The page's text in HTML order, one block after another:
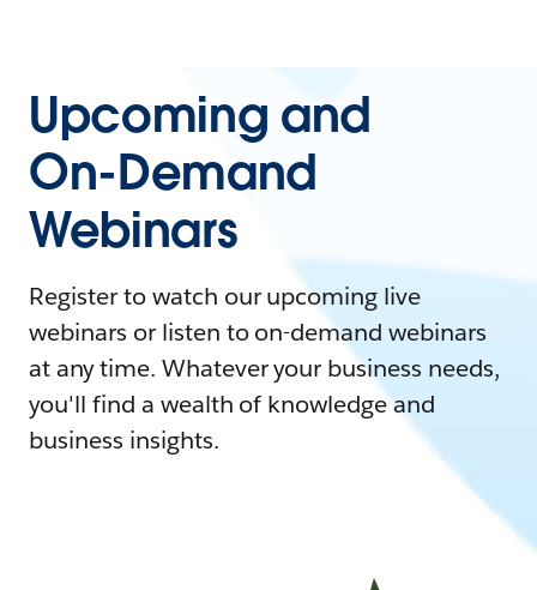
Upcoming and
On-Demand
Webinars
Register to watch our upcoming live
webinars or listen to on-demand webinars
at any time. Whatever your business needs,
you'll find a wealth of knowledge and
business insights.